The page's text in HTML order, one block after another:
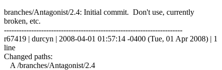
branches/Antagonist/2.4: Initial commit. Don't use, currently
broken, etc.
------------------------------------------------------------------------
r67419 | durcyn | 2008-04-01 01:57:14 -0400 (Tue, 01 Apr 2008) | 1
line
Changed paths:
A /branches/Antagonist/2.4